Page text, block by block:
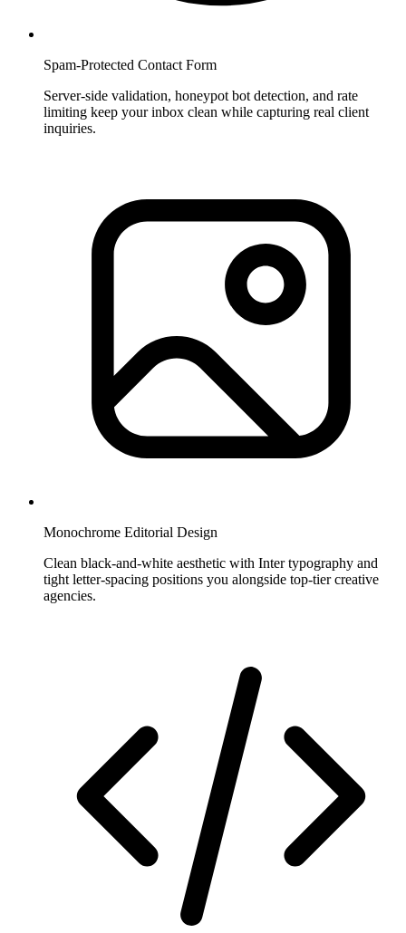
Spam-Protected Contact Form
Server-side validation, honeypot bot detection, and rate
limiting keep your inbox clean while capturing real client
inquiries.
Monochrome Editorial Design
Clean black-and-white aesthetic with Inter typography and
tight letter-spacing positions you alongside top-tier creative
agencies.